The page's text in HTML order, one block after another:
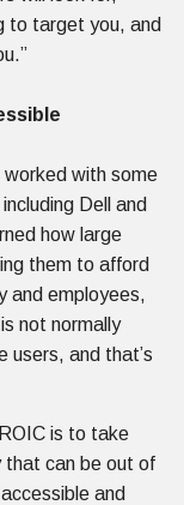
to target you, and
worked with some
Dell and
how large
them to afford
and employees,
not normally
users, and that’s
is to take
that can be out of
and